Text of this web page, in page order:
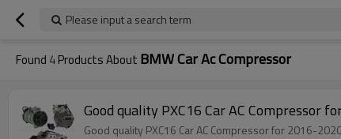
Please input a search term
Found 4Products About BMW Car Ac Compressor
Good quality PXC16 Car AC
Good quality PXC16 Car AC Compressor for 2016-